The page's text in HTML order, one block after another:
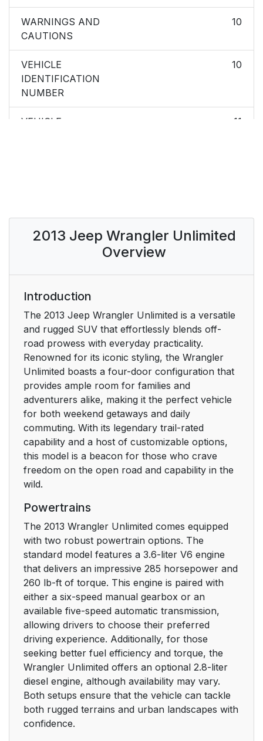
WARNINGS AND
CAUTIONS
10
VEHICLE
IDENTIFICATION
NUMBER
10
VEHICLE
11
Customer Key
Programming
20
To Arm The System
To Disarm The
System
22
To Unlock The Doors
And Swing Gate
Remote Key Unlock
On First Press
To Lock The Doors
And Swing Gate
Using The Panic
Alarm
To Turn Off Flash
Lights With Lock
27
Programming
Additional
Transmitters
General Information
How To Use Remote
Start
2013 Jeep Wrangler Unlimited
Overview
Introduction
The 2013 Jeep Wrangler Unlimited is a versatile
and rugged SUV that effortlessly blends off-
road prowess with everyday practicality.
Renowned for its iconic styling, the Wrangler
Unlimited boasts a four-door configuration that
provides ample room for families and
adventurers alike, making it the perfect vehicle
for both weekend getaways and daily
commuting. With its legendary trail-rated
capability and a host of customizable options,
this model is a beacon for those who crave
freedom on the open road and capability in the
wild.
Powertrains
The 2013 Wrangler Unlimited comes equipped
with two robust powertrain options. The
standard model features a 3.6-liter V6 engine
that delivers an impressive 285 horsepower and
260 lb-ft of torque. This engine is paired with
either a six-speed manual gearbox or an
available five-speed automatic transmission,
allowing drivers to choose their preferred
driving experience. Additionally, for those
seeking better fuel efficiency and torque, the
Wrangler Unlimited offers an optional 2.8-liter
diesel engine, although availability may vary.
Both setups ensure that the vehicle can tackle
both rugged terrains and urban landscapes with
confidence.